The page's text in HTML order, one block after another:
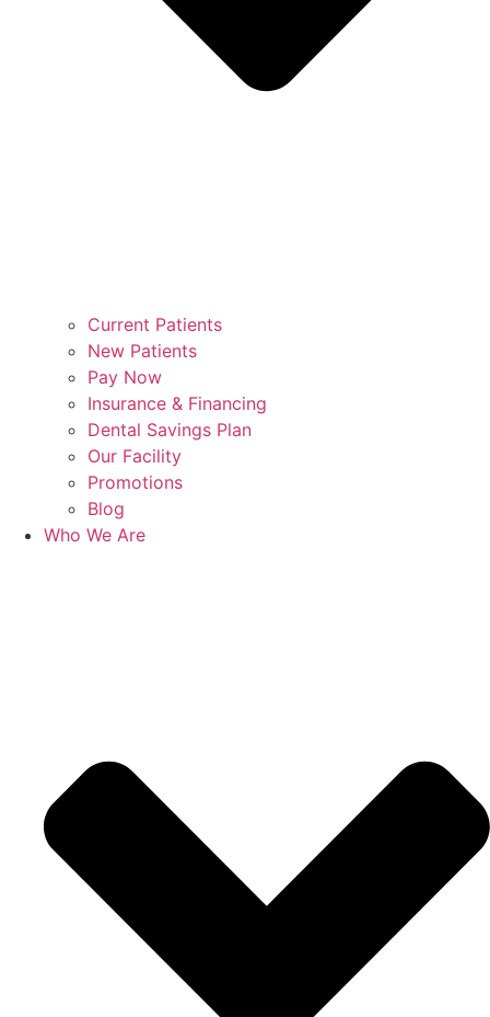
Current Patients
New Patients
Pay Now
Insurance & Financing
Dental Savings Plan
Our Facility
Promotions
Blog
Who We Are